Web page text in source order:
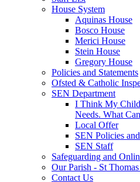
House System
Aquinas House
Bosco House
Merici House
Stein House
Gregory House
Policies and Statements
Ofsted & Catholic
SEN Department
I Think My Child
Needs. What
Local Offer
SEN Policies
SEN Staff
Safeguarding and
Our Parish - St
Contact Us